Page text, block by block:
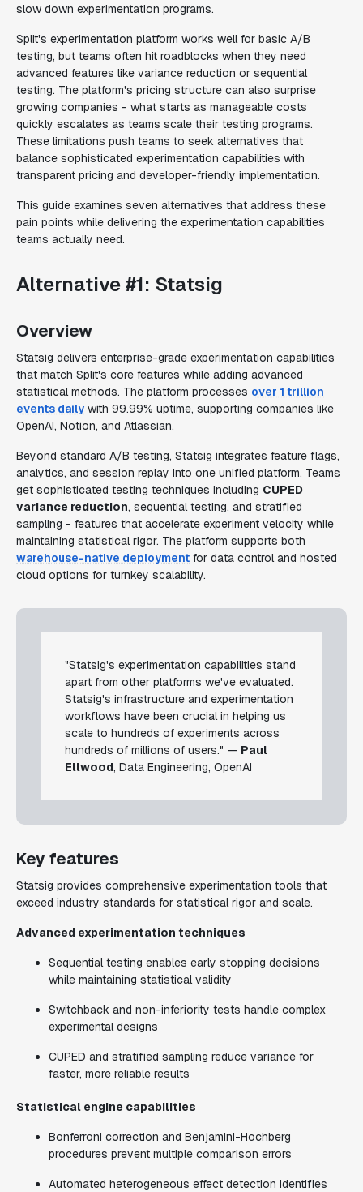
slow down experimentation programs.
Split's experimentation platform works well for basic A/B
testing, but teams often hit roadblocks when they need
advanced features like variance reduction or sequential
testing. The platform's pricing structure can also surprise
growing companies - what starts as manageable costs
quickly escalates as teams scale their testing programs.
These limitations push teams to seek alternatives that
balance sophisticated experimentation capabilities with
transparent pricing and developer-friendly implementation.
This guide examines seven alternatives that address these
pain points while delivering the experimentation capabilities
teams actually need.
Alternative #1: Statsig
Overview
Statsig delivers enterprise-grade experimentation capabilities
that match Split's core features while adding advanced
statistical methods. The platform processes over 1 trillion
events daily with 99.99% uptime, supporting companies like
OpenAI, Notion, and Atlassian.
Beyond standard A/B testing, Statsig integrates feature flags,
analytics, and session replay into one unified platform. Teams
get sophisticated testing techniques including CUPED
variance reduction, sequential testing, and stratified
sampling - features that accelerate experiment velocity while
maintaining statistical rigor. The platform supports both
warehouse-native deployment for data control and hosted
cloud options for turnkey scalability.
"Statsig's experimentation capabilities stand
apart from other platforms we've evaluated.
Statsig's infrastructure and experimentation
workflows have been crucial in helping us
scale to hundreds of experiments across
hundreds of millions of users." — Paul
Ellwood, Data Engineering, OpenAI
Key features
Statsig provides comprehensive experimentation tools that
exceed industry standards for statistical rigor and scale.
Advanced experimentation techniques
Sequential testing enables early stopping decisions
while maintaining statistical validity
Switchback and non-inferiority tests handle complex
experimental designs
CUPED and stratified sampling reduce variance for
faster, more reliable results
Statistical engine capabilities
Bonferroni correction and Benjamini-Hochberg
procedures prevent multiple comparison errors
Automated heterogeneous effect detection identifies